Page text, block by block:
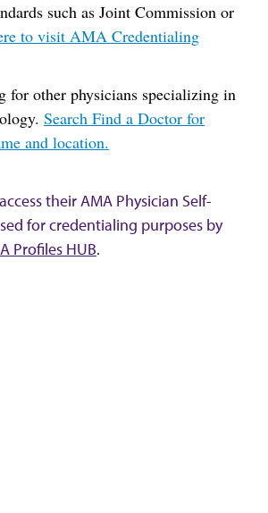
such as Joint Commission or
to visit AMA Credentialing
for other physicians specializing in
Search Find a Doctor for
and location.
their AMA Physician Self-
for credentialing purposes by
Profiles HUB.